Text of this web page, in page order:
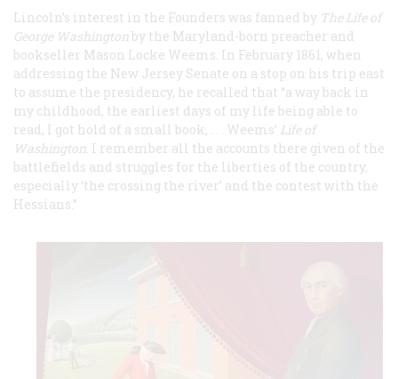
Lincoln’s interest in the Founders was fanned by The Life of
George Washingtonby the Maryland-born preacher and
bookseller Mason Locke Weems. In February 1861, when
addressing the New Jersey Senate on a stop on his trip east
to assume the presidency, he recalled that “a way back in
my childhood, the earliest days of my life being able to
read, I got hold of a small book, . . . Weems’ Life of
Washington . I remember all the accounts there given of the
battlefields and struggles for the liberties of the country,
especially ‘the crossing the river’ and the contest with the
Hessians.”